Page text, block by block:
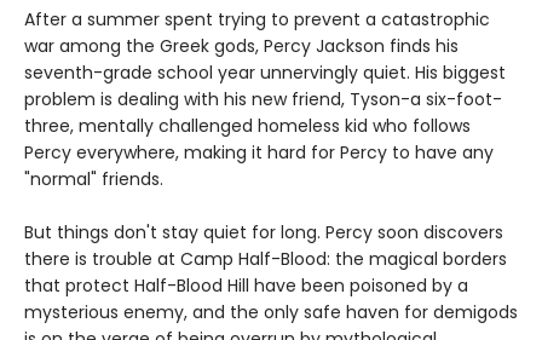
After a summer spent trying to prevent a catastrophic
war among the Greek gods, Percy Jackson finds his
seventh-grade school year unnervingly quiet. His biggest
problem is dealing with his new friend, Tyson-a six-foot-
three, mentally challenged homeless kid who follows
Percy everywhere, making it hard for Percy to have any
"normal" friends.
But things don't stay quiet for long. Percy soon discovers
there is trouble at Camp Half-Blood: the magical borders
that protect Half-Blood Hill have been poisoned by a
mysterious enemy, and the only safe haven for demigods